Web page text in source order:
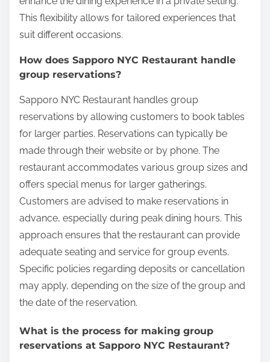
This flexibility allows for tailored experiences that
suit different occasions.
How does Sapporo NYC Restaurant handle
group reservations?
Sapporo NYC Restaurant handles group
reservations by allowing customers to book tables
for larger parties. Reservations can typically be
made through their website or by phone. The
restaurant accommodates various group sizes and
offers special menus for larger gatherings.
Customers are advised to make reservations in
advance, especially during peak dining hours. This
approach ensures that the restaurant can provide
adequate seating and service for group events.
Specific policies regarding deposits or cancellation
may apply, depending on the size of the group and
the date of the reservation.
What is the process for making group
reservations at Sapporo NYC Restaurant?